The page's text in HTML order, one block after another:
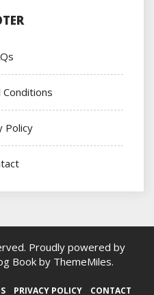
Policy
Proudly powered by
Book by ThemeMiles.
PRIVACY POLICY CONTACT